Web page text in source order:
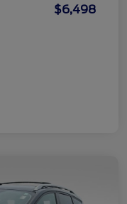
$6,498